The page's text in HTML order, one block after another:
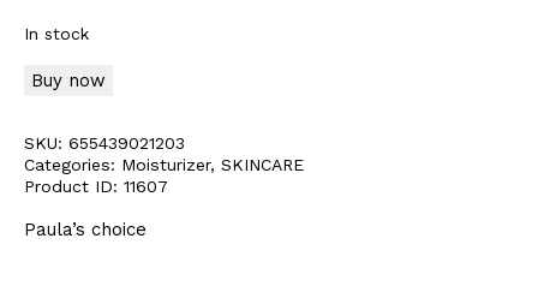
In stock
Buy now
SKU: 655439021203
Categories: Moisturizer, SKINCARE
Product ID: 11607
Paula’s choice